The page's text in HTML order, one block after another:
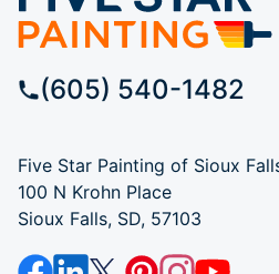
(605) 540-1482
Five Star Painting of Sioux
100 N Krohn Place
Sioux Falls, SD, 57103